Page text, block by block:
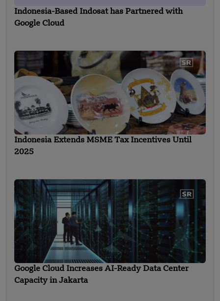
Indonesia-Based Indosat has Partnered with
Google Cloud
Indonesia Extends MSME Tax Incentives Until
2025
Google Cloud Increases AI-Ready Data Center
Capacity in Jakarta